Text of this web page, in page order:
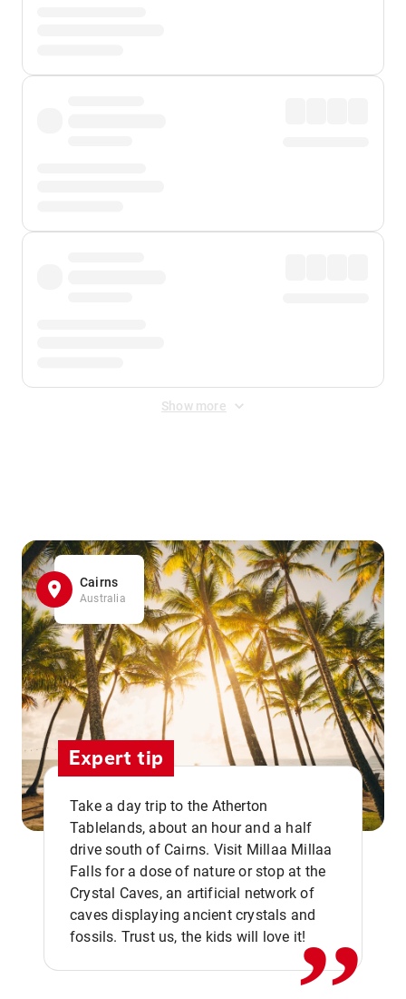
Show more
Cairns
Australia
Expert tip
Take a day trip to the Atherton
Tablelands, about an hour and a half
drive south of Cairns. Visit Millaa Millaa
Falls for a dose of nature or stop at the
Crystal Caves, an artificial network of
caves displaying ancient crystals and
fossils. Trust us, the kids will love it!,,